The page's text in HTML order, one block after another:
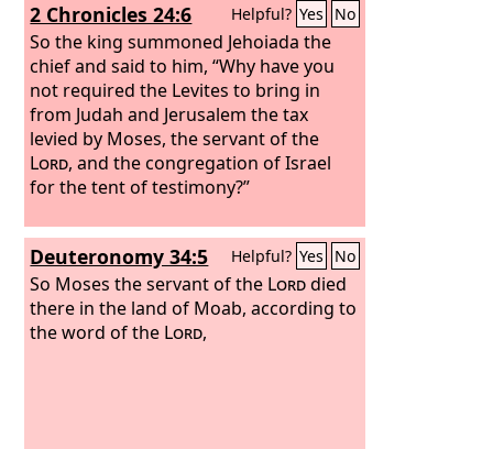
2 Chronicles 24:6 Helpful? Yes No
So the king summoned Jehoiada the
chief and said to him, “Why have you
not required the Levites to bring in
from Judah and Jerusalem the tax
levied by Moses, the servant of the
Lord, and the congregation of Israel
for the tent of testimony?”
Deuteronomy 34:5 Helpful? Yes No
So Moses the servant of the Lorddied
there in the land of Moab, according to
the word of the Lord,